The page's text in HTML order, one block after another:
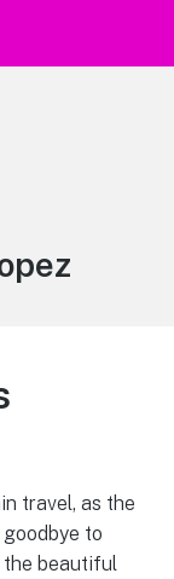
travel, as the
to
the beautiful